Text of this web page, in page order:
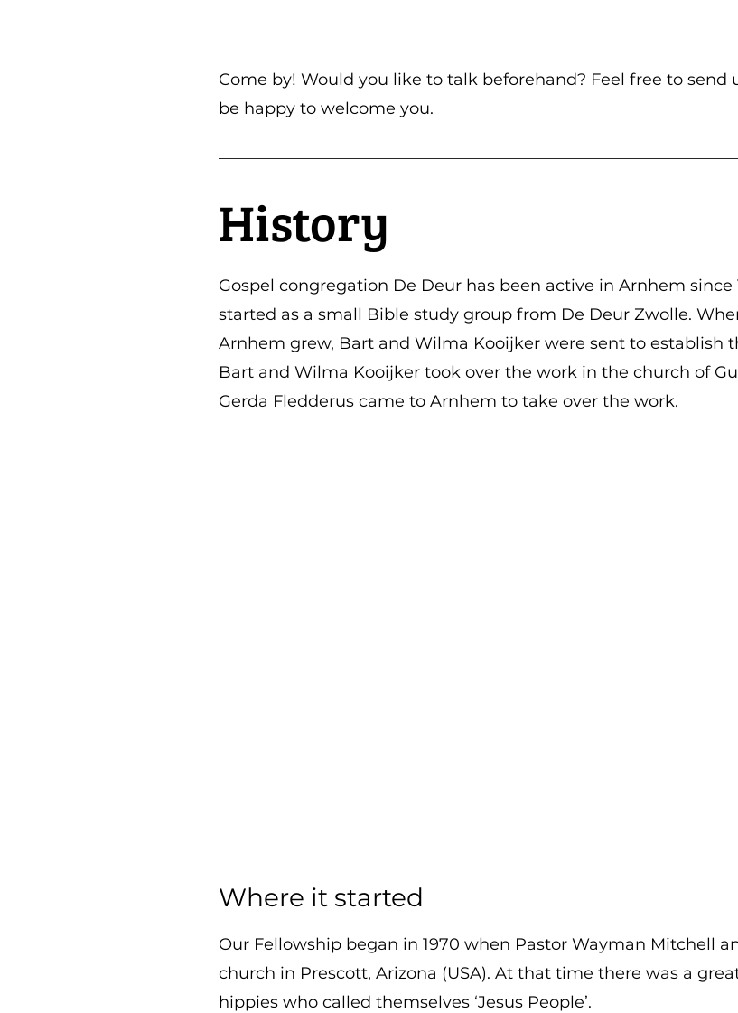
Come by! Would you like to talk beforehand? Feel free to send
be happy to welcome you.
History
Gospel congregation De Deur has been active in Arnhem since
started as a small Bible study group from De Deur Zwolle.
Arnhem grew, Bart and Wilma Kooijker were sent to establish
Bart and Wilma Kooijker took over the work in the church of
Gerda Fledderus came to Arnhem to take over the work.
Where it started
Our Fellowship began in 1970 when Pastor Wayman Mitchell
church in Prescott, Arizona (USA). At that time there was a
hippies who called themselves ‘Jesus People’.